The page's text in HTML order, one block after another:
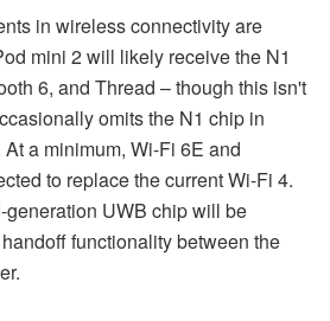
in wireless connectivity are
mini 2 will likely receive the N1
6, and Thread – though this isn't
omits the N1 chip in
a minimum, Wi-Fi 6E and
to replace the current Wi-Fi 4.
UWB chip will be
functionality between the